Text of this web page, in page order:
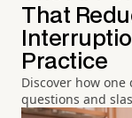
That
Practice
Discover how
questions and